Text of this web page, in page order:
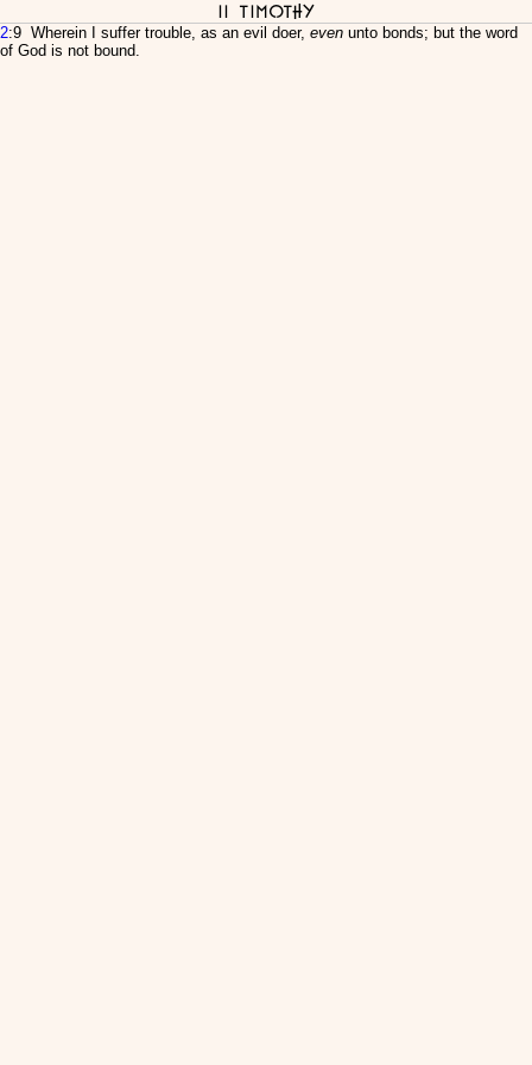
II Timothy
2:9 Wherein I suffer trouble, as an evil doer, even unto bonds; but the word
of God is not bound.